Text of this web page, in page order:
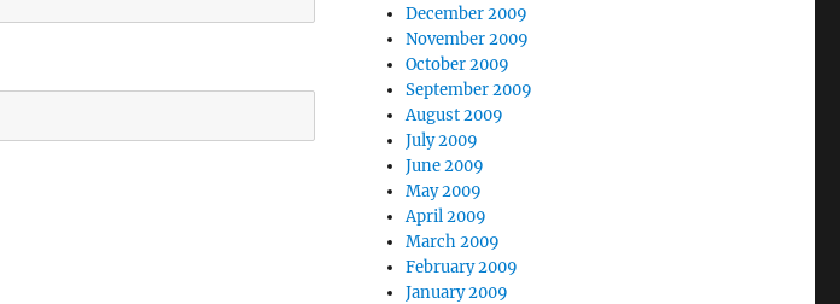
December 2009
November 2009
October 2009
September 2009
August 2009
July 2009
June 2009
May 2009
April 2009
March 2009
February 2009
January 2009